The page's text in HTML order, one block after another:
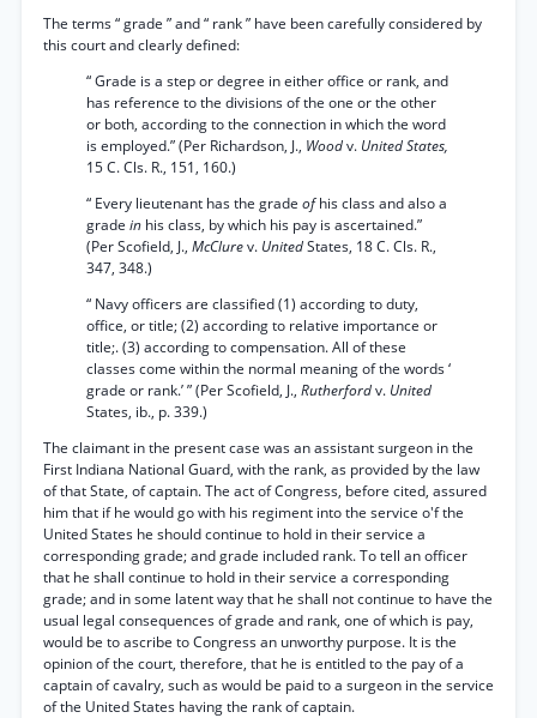
The terms “ grade ” and “ rank ” have been carefully considered by
this court and clearly defined:
“ Grade is a step or degree in either office or rank, and
has reference to the divisions of the one or the other
or both, according to the connection in which the word
is employed.” (Per Richardson, J., Woodv. United States,
15 C. Cls. R., 151, 160.)
“ Every lieutenant has the grade ofhis class and also a
grade in his class, by which his pay is ascertained.”
(Per Scofield, J., McClurev. UnitedStates, 18 C. Cls. R.,
347, 348.)
“ Navy officers are classified (1) according to duty,
office, or title; (2) according to relative importance or
title;. (3) according to compensation. All of these
classes come within the normal meaning of the words ‘
grade or rank.’ ” (Per Scofield, J., Rutherfordv. United
States, ib., p. 339.)
The claimant in the present case was an assistant surgeon in the
First Indiana National Guard, with the rank, as provided by the law
of that State, of captain. The act of Congress, before cited, assured
him that if he would go with his regiment into the service o'f the
United States he should continue to hold in their service a
corresponding grade; and grade included rank. To tell an officer
that he shall continue to hold in their service a corresponding
grade; and in some latent way that he shall not continue to have the
usual legal consequences of grade and rank, one of which is pay,
would be to ascribe to Congress an unworthy purpose. It is the
opinion of the court, therefore, that he is entitled to the pay of a
captain of cavalry, such as would be paid to a surgeon in the service
of the United States having the rank of captain.